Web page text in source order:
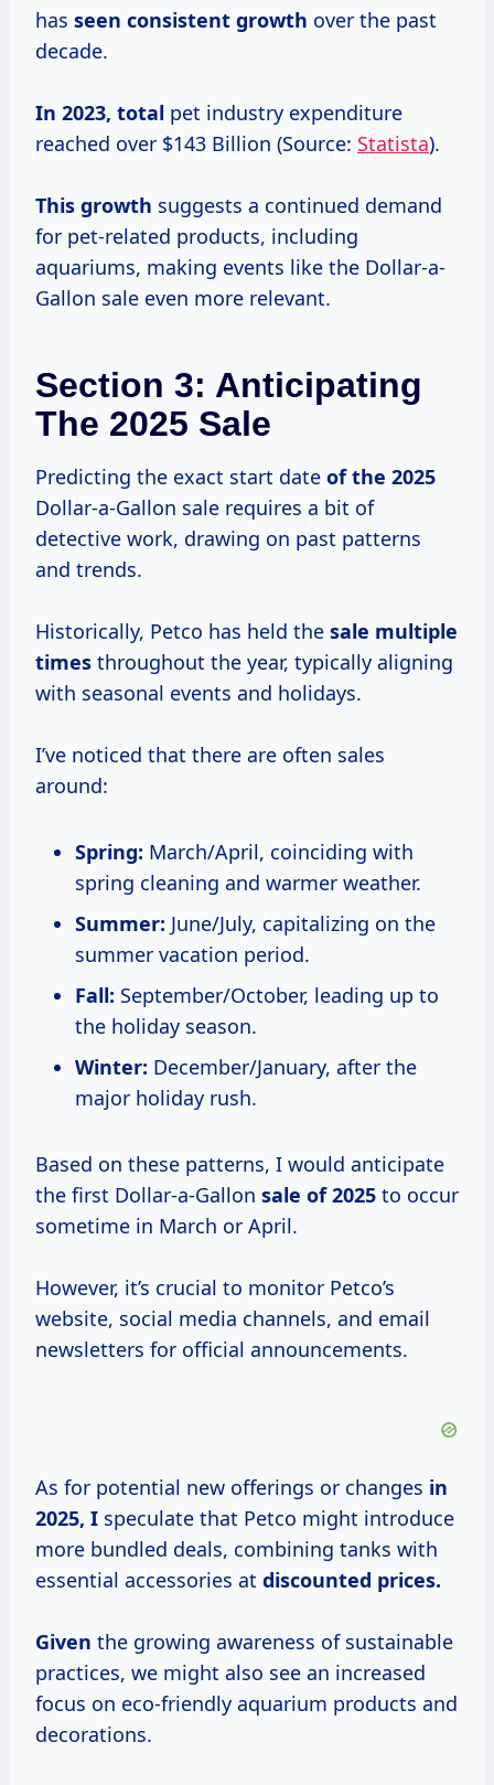
has seen consistent growth over the past
decade.
In 2023, total pet industry expenditure
reached over $143 Billion (Source: Statista).
This growth suggests a continued demand
for pet-related products, including
aquariums, making events like the Dollar-a-
Gallon sale even more relevant.
Section 3: Anticipating
The 2025 Sale
Predicting the exact start date ofthe 2025
Dollar-a-Gallon sale requires a bit of
detective work, drawing on past patterns
and trends.
Historically, Petco has held the sale multiple
times throughout the year, typically aligning
with seasonal events and holidays.
I’ve noticed that there are often sales
around:
Spring: March/April, coinciding with
spring cleaning and warmer weather.
Summer: June/July, capitalizing on the
summer vacation period.
Fall: September/October, leading up to
the holiday season.
Winter: December/January, after the
major holiday rush.
Based on these patterns, I would anticipate
the first Dollar-a-Gallon sale of 2025 to occur
sometime in March or April.
However, it’s crucial to monitor Petco’s
website, social media channels, and email
newsletters for official announcements.
As for potential new offerings or changes in
2025, I speculate that Petco might introduce
more bundled deals, combining tanks with
essential accessories at discounted prices.
Given the growing awareness of sustainable
practices, we might also see an increased
focus on eco-friendly aquarium products and
decorations.